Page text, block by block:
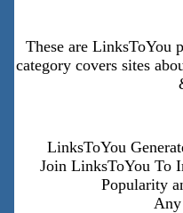
These are LinksToYou
category covers sites
LinksToYou
Join LinksToYou To
Popularity
Any